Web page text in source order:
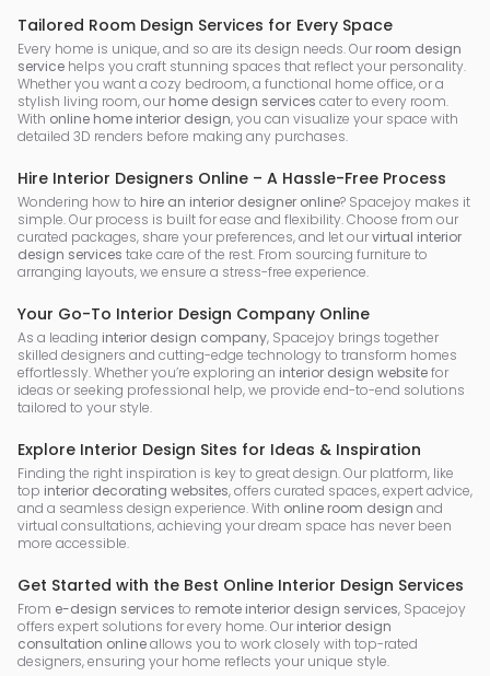
Tailored Room Design Services for Every Space
Every home is unique, and so are its design needs. Our room design
service helps you craft stunning spaces that reflect your personality.
Whether you want a cozy bedroom, a functional home office, or a
stylish living room, our home design services cater to every room.
With online home interior design, you can visualize your space with
detailed 3D renders before making any purchases.
Hire Interior Designers Online – A Hassle-Free Process
Wondering how to hire an interior designer online? Spacejoy makes it
simple. Our process is built for ease and flexibility. Choose from our
curated packages, share your preferences, and let ourvirtual interior
design services take care of the rest. From sourcing furniture to
arranging layouts, we ensure a stress-free experience.
Your Go-To Interior Design Company Online
As a leading interior design company, Spacejoy brings together
skilled designers and cutting-edge technology to transform homes
effortlessly. Whether you’re exploring an interior design websitefor
ideas or seeking professional help, we provide end-to-end solutions
tailored to your style.
Explore Interior Design Sites for Ideas & Inspiration
Finding the right inspiration is key to great design. Our platform, like
top interior decorating websites, offers curated spaces, expert advice,
and a seamless design experience. With online room design and
virtual consultations, achieving your dream space has never been
more accessible.
Get Started with the Best Online Interior Design Services
From e-design services to remote interior design services, Spacejoy
offers expert solutions for every home. Our interior design
consultation onlineallows you to work closely with top-rated
designers, ensuring your home reflects your unique style.